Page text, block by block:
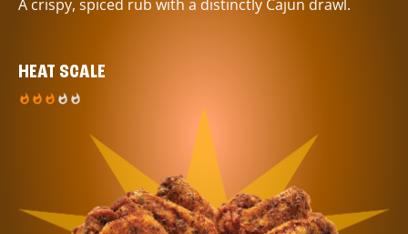
A crispy, spiced rub with a distinctly Cajun drawl.
HEAT SCALE